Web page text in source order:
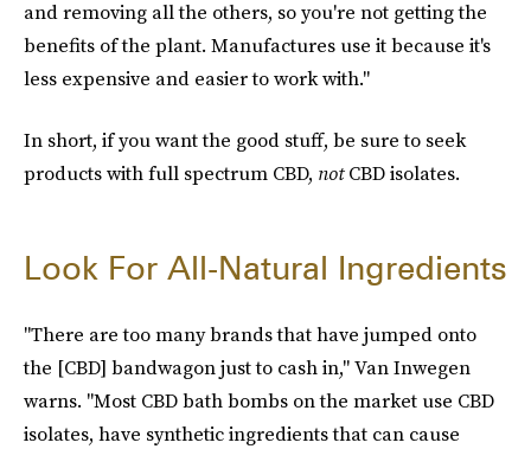
and removing all the others, so you're not getting the
benefits of the plant. Manufactures use it because it's
less expensive and easier to work with."
In short, if you want the good stuff, be sure to seek
products with full spectrum CBD, notCBD isolates.
Look For All-Natural Ingredients
"There are too many brands that have jumped onto
the [CBD] bandwagon just to cash in," Van Inwegen
warns. "Most CBD bath bombs on the market use CBD
isolates, have synthetic ingredients that can cause